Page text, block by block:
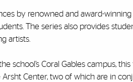
by renowned and award-winning
The series also provides
artists.
Coral Gables campus, this
Center, two of which are in